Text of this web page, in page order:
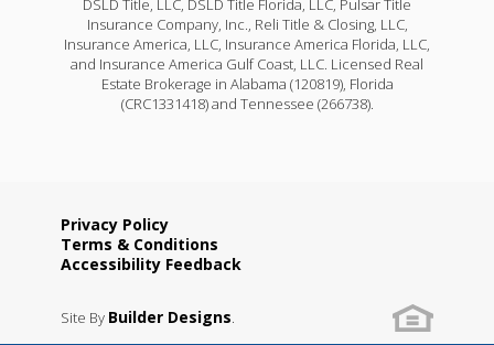
DSLD Title, LLC, DSLD Title Florida, LLC, Pulsar Title
Insurance Company, Inc., Reli Title & Closing, LLC,
Insurance America, LLC, Insurance America Florida, LLC,
and Insurance America Gulf Coast, LLC. Licensed Real
Estate Brokerage in Alabama (120819), Florida
(CRC1331418) and Tennessee (266738).
Privacy Policy
Terms & Conditions
Accessibility Feedback
Site By Builder Designs.